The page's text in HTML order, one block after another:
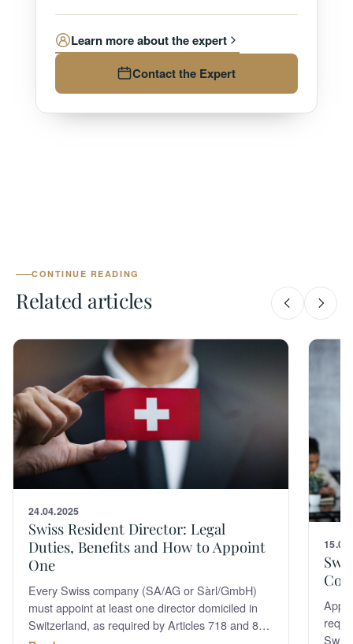
Learn more about the expert
Contact the Expert
CONTINUE READING
Related articles
24.04.2025
Swiss Resident Director: Legal
Duties, Benefits and How to Appoint
One
Every Swiss company (SA/AG or Sàrl/GmbH)
must appoint at least one director domiciled in
Switzerland, as required by Articles 718 and 814